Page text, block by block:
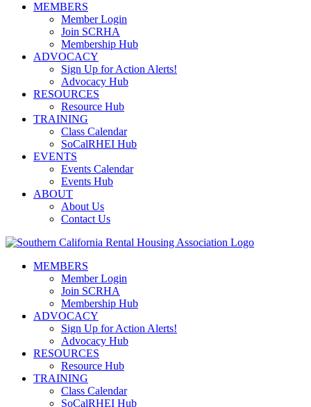
MEMBERS
Member Login
Join SCRHA
Membership Hub
ADVOCACY
Sign Up for Action Alerts!
Advocacy Hub
RESOURCES
Resource Hub
TRAINING
Class Calendar
SoCalRHEI Hub
EVENTS
Events Calendar
Events Hub
ABOUT
About Us
Contact Us
MEMBERS
Member Login
Join SCRHA
Membership Hub
ADVOCACY
Sign Up for Action Alerts!
Advocacy Hub
RESOURCES
Resource Hub
TRAINING
Class Calendar
SoCalRHEI Hub